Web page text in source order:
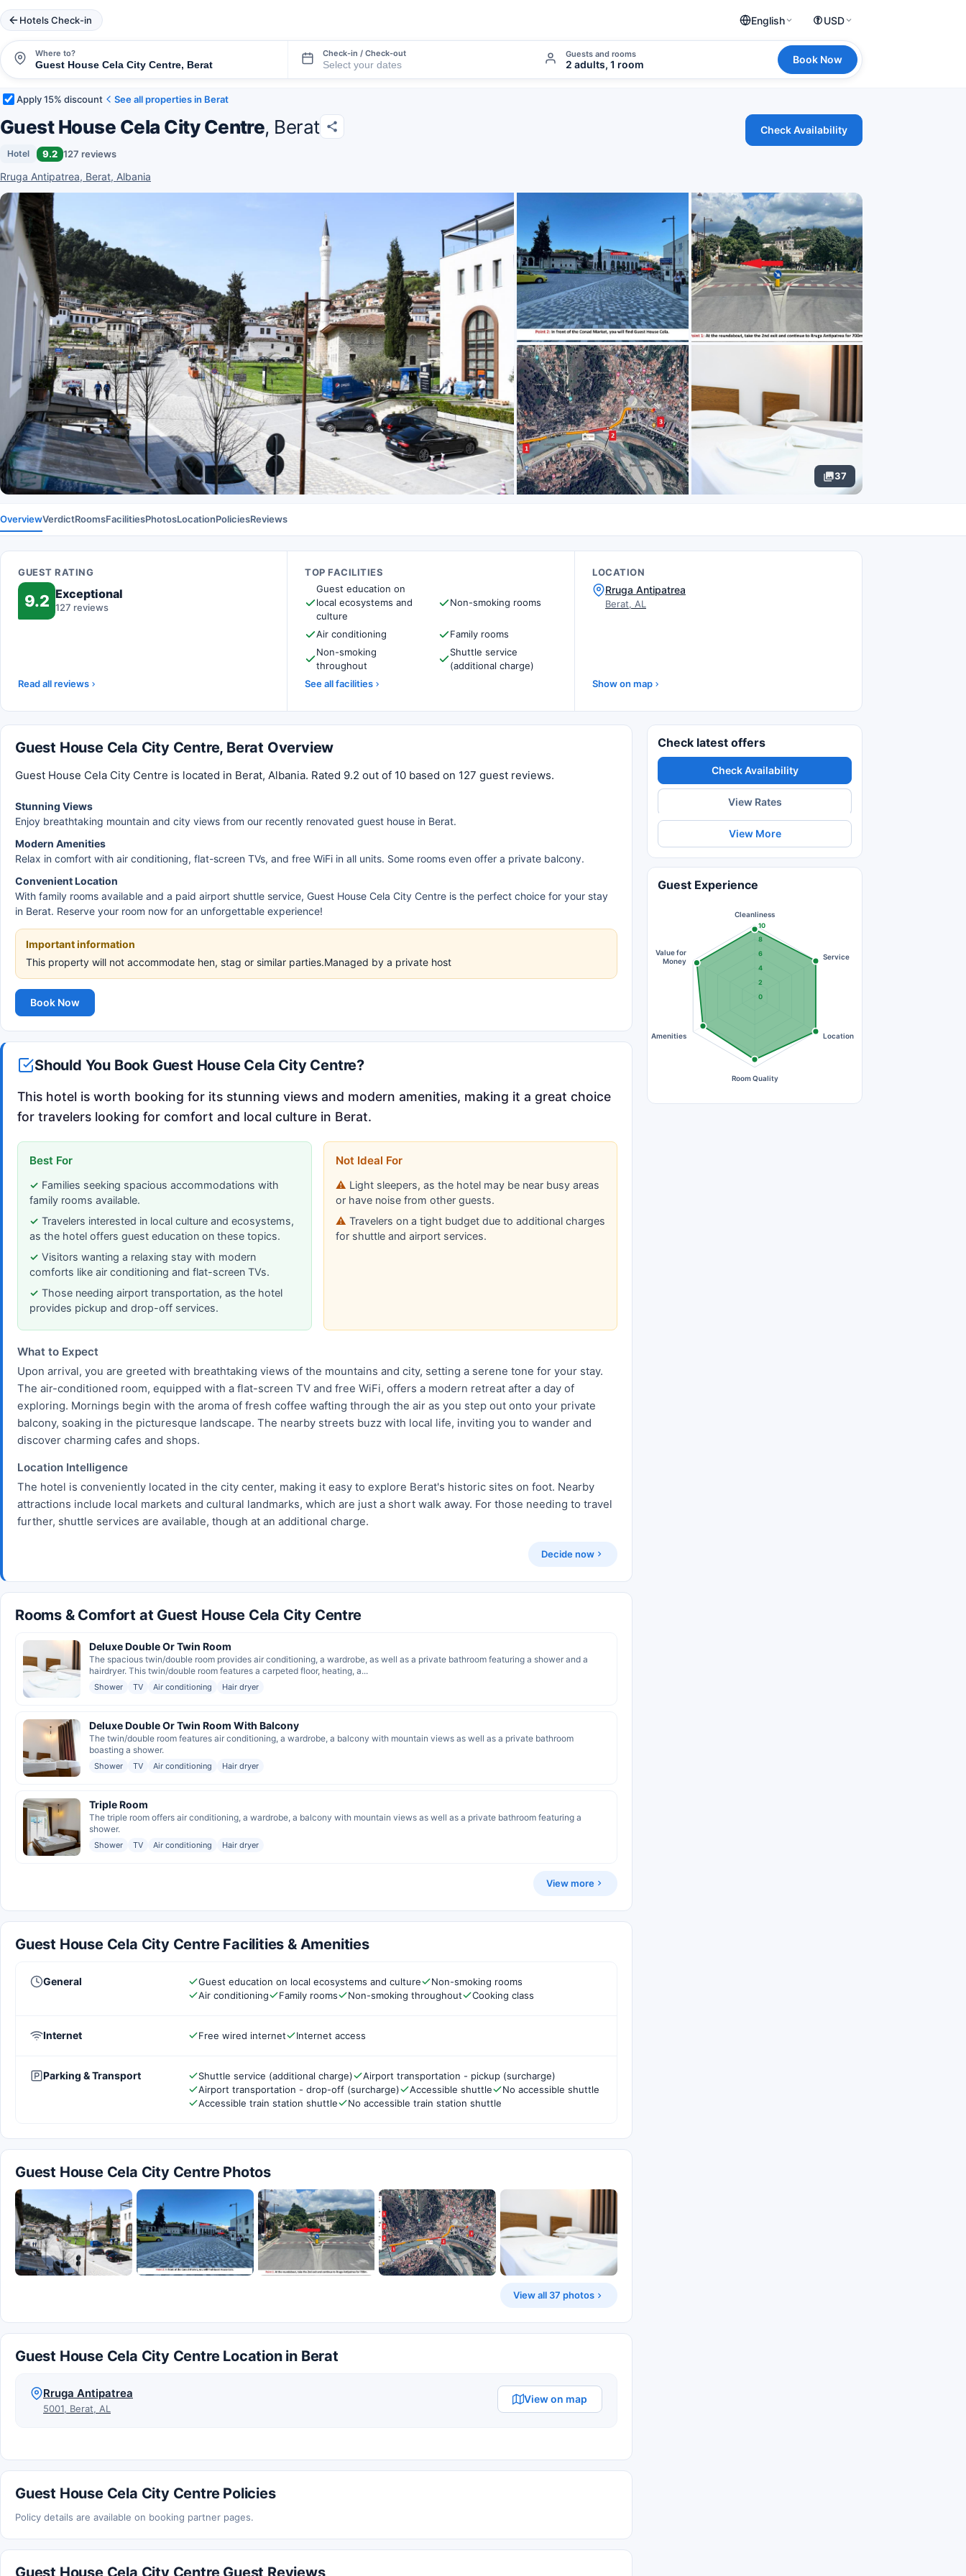
Hotels Check-in English USD
Where to? Check-in / Check-out Guests and rooms
2 adults, 1 room Book Now
Apply 15% discount See all properties in Berat
Guest House Cela City Centre, Berat
Hotel 9.2 127 reviews
Rruga Antipatrea, Berat, Albania
Check Availability
37
OverviewVerdictRoomsFacilitiesPhotosLocationPoliciesReviews
GUEST RATING
9.2 Exceptional
127 reviews
Read all reviews
TOP FACILITIES
Guest education on
local ecosystems and
culture
Non-smoking rooms
Air conditioning
Family rooms
Non-smoking
throughout
Shuttle service
(additional charge)
See all facilities
LOCATION
Rruga Antipatrea
Berat, AL
Show on map
Guest House Cela City Centre, Berat Overview
Guest House Cela City Centre is located in Berat, Albania. Rated 9.2 out of 10 based on 127 guest reviews.
Stunning Views
Enjoy breathtaking mountain and city views from our recently renovated guest house in Berat.
Modern Amenities
Relax in comfort with air conditioning, flat-screen TVs, and free WiFi in all units. Some rooms even offer a private balcony.
Convenient Location
With family rooms available and a paid airport shuttle service, Guest House Cela City Centre is the perfect choice for your stay
in Berat. Reserve your room now for an unforgettable experience!
Important information
This property will not accommodate hen, stag or similar parties.Managed by a private host
Book Now
Should You Book Guest House Cela City Centre?
This hotel is worth booking for its stunning views and modern amenities, making it a great choice
for travelers looking for comfort and local culture in Berat.
Best For
Families seeking spacious accommodations with
family rooms available.
Travelers interested in local culture and ecosystems,
as the hotel offers guest education on these topics.
Visitors wanting a relaxing stay with modern
comforts like air conditioning and flat-screen TVs.
Those needing airport transportation, as the hotel
provides pickup and drop-off services.
Not Ideal For
Light sleepers, as the hotel may be near busy areas
or have noise from other guests.
Travelers on a tight budget due to additional charges
for shuttle and airport services.
What to Expect
Upon arrival, you are greeted with breathtaking views of the mountains and city, setting a serene tone for your stay.
The air-conditioned room, equipped with a flat-screen TV and free WiFi, offers a modern retreat after a day of
exploring. Mornings begin with the aroma of fresh coffee wafting through the air as you step out onto your private
balcony, soaking in the picturesque landscape. The nearby streets buzz with local life, inviting you to wander and
discover charming cafes and shops.
Location Intelligence
The hotel is conveniently located in the city center, making it easy to explore Berat's historic sites on foot. Nearby
attractions include local markets and cultural landmarks, which are just a short walk away. For those needing to travel
further, shuttle services are available, though at an additional charge.
Decide now
Rooms & Comfort at Guest House Cela City Centre
Deluxe Double Or Twin Room
The spacious twin/double room provides air conditioning, a wardrobe, as well as a private bathroom featuring a shower and a
hairdryer. This twin/double room features a carpeted floor, heating, a...
Shower TV Air conditioning Hair dryer
Deluxe Double Or Twin Room With Balcony
The twin/double room features air conditioning, a wardrobe, a balcony with mountain views as well as a private bathroom
boasting a shower.
Shower TV Air conditioning Hair dryer
Triple Room
The triple room offers air conditioning, a wardrobe, a balcony with mountain views as well as a private bathroom featuring a
shower.
Shower TV Air conditioning Hair dryer
View more
Guest House Cela City Centre Facilities & Amenities
General Guest education on local ecosystems and culture
Non-smoking rooms
Air conditioning
Family rooms Non-smoking throughout Cooking class
Internet Free wired internet Internet access
Parking & Transport Shuttle service (additional charge)
Airport transportation - pickup (surcharge)
Airport transportation - drop-off (surcharge)
Accessible shuttle
No accessible shuttle
Accessible train station shuttle
No accessible train station shuttle
Guest House Cela City Centre Photos
View all 37 photos
Guest House Cela City Centre Location in Berat
Rruga Antipatrea
5001, Berat, AL
View on map
Guest House Cela City Centre Policies
Policy details are available on booking partner pages.
Guest House Cela City Centre Guest Reviews
Check latest offers
Check Availability
View Rates
View More
Guest Experience
0
2
4
6
8
10
Cleanliness
Service
Location
Room Quality
Amenities
Value for
Money